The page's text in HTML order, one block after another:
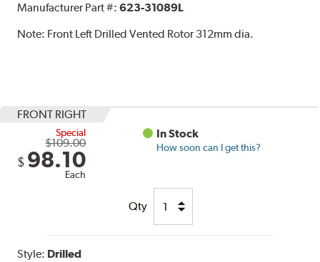
Manufacturer Part #:623-31089L
Note: Front Left Drilled Vented Rotor 312mm dia.
FRONT RIGHT
Special
$109.00
$ 98.10
Each
In Stock
How soon can I get this?
Qty
Style: Drilled